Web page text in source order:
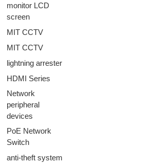
monitor LCD
screen
MIT CCTV
MIT CCTV
lightning arrester
HDMI Series
Network
peripheral
devices
PoE Network
Switch
anti-theft system